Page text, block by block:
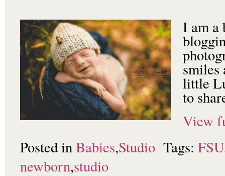
I am a
smiles
little
to
View
Posted inBabies,Studio Tags: FSU
newborn,studio